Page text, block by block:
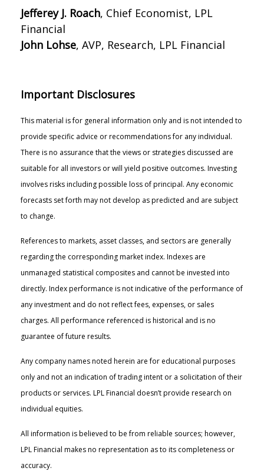
Jefferey J. Roach, Chief Economist, LPL
Financial
John Lohse, AVP, Research, LPL Financial
Important Disclosures
This material is for general information only and is not intended to
provide specific advice or recommendations for any individual.
There is no assurance that the views or strategies discussed are
suitable for all investors or will yield positive outcomes. Investing
involves risks including possible loss of principal. Any economic
forecasts set forth may not develop as predicted and are subject
to change.
References to markets, asset classes, and sectors are generally
regarding the corresponding market index. Indexes are
unmanaged statistical composites and cannot be invested into
directly. Index performance is not indicative of the performance of
any investment and do not reflect fees, expenses, or sales
charges. All performance referenced is historical and is no
guarantee of future results.
Any company names noted herein are for educational purposes
only and not an indication of trading intent or a solicitation of their
products or services. LPL Financial doesn’t provide research on
individual equities.
All information is believed to be from reliable sources; however,
LPL Financial makes no representation as to its completeness or
accuracy.